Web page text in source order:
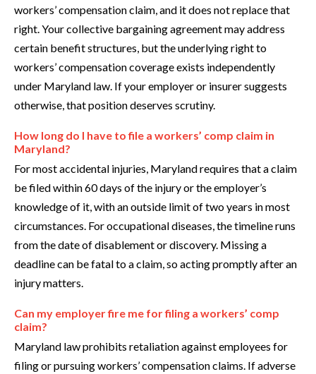
workers’ compensation claim, and it does not replace that
right. Your collective bargaining agreement may address
certain benefit structures, but the underlying right to
workers’ compensation coverage exists independently
under Maryland law. If your employer or insurer suggests
otherwise, that position deserves scrutiny.
How long do I have to file a workers’ comp claim in
Maryland?
For most accidental injuries, Maryland requires that a claim
be filed within 60 days of the injury or the employer’s
knowledge of it, with an outside limit of two years in most
circumstances. For occupational diseases, the timeline runs
from the date of disablement or discovery. Missing a
deadline can be fatal to a claim, so acting promptly after an
injury matters.
Can my employer fire me for filing a workers’ comp
claim?
Maryland law prohibits retaliation against employees for
filing or pursuing workers’ compensation claims. If adverse